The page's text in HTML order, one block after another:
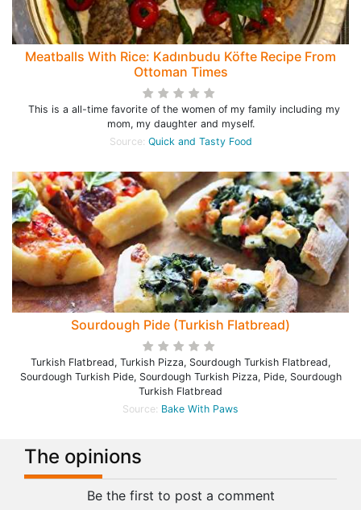
Meatballs With Rice: Kadınbudu Köfte Recipe From
Ottoman Times
This is a all-time favorite of the women of my family including my
mom, my daughter and myself.
Source: Quick and Tasty Food
Sourdough Pide (Turkish Flatbread)
Turkish Flatbread, Turkish Pizza, Sourdough Turkish Flatbread,
Sourdough Turkish Pide, Sourdough Turkish Pizza, Pide, Sourdough
Turkish Flatbread
Source: Bake With Paws
The opinions
Be the first to post a comment